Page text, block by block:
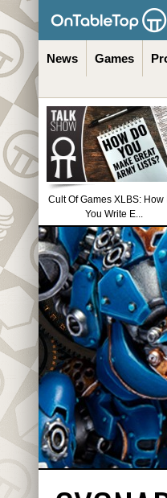
News Games
Cult Of Games XLBS: How
You Write E...